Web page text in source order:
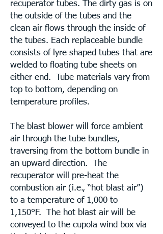
recuperator tubes. The dirty gas is on
the outside of the tubes and the
clean air flows through the inside of
the tubes. Each replaceable bundle
consists of lyre shaped tubes that are
welded to floating tube sheets on
either end. Tube materials vary from
top to bottom, depending on
temperature profiles.
The blast blower will force ambient
air through the tube bundles,
traversing from the bottom bundle in
an upward direction. The
recuperator will pre-heat the
combustion air (i.e., “hot blast air”)
to a temperature of 1,000 to
1,150°F. The hot blast air will be
conveyed to the cupola wind box via